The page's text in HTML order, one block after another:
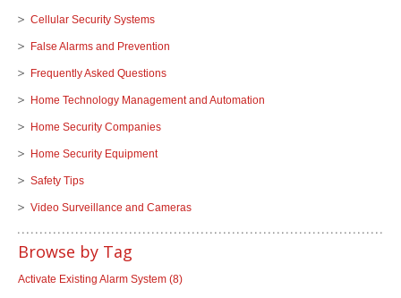
Cellular Security Systems
False Alarms and Prevention
Frequently Asked Questions
Home Technology Management and Automation
Home Security Companies
Home Security Equipment
Safety Tips
Video Surveillance and Cameras
Browse by Tag
Activate Existing Alarm System (8)